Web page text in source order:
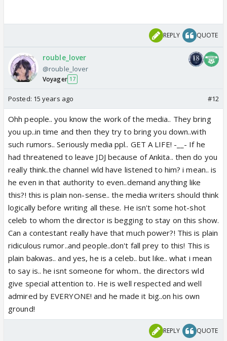
REPLY QUOTE
rouble_lover
@rouble_lover
Voyager 17
Posted: 15 years ago #12
Ohh people.. you know the work of the media.. They bring
you up..in time and then they try to bring you down..with
such rumors.. Seriously media ppl.. GET A LIFE! -__- If he
had threatened to leave JDJ because of Ankita.. then do you
really think..the channel wld have listened to him? i mean.. is
he even in that authority to even..demand anything like
this?! this is plain non-sense.. the media writers should think
logically before writing all these. He isn't some hot-shot
celeb to whom the director is begging to stay on this show.
Can a contestant really have that much power?! This is plain
ridiculous rumor..and people..don't fall prey to this! This is
plain bakwas.. and yes, he is a celeb.. but like.. what i mean
to say is.. he isnt someone for whom.. the directors wld
give special attention to. He is well respected and well
admired by EVERYONE! and he made it big..on his own
ground!
REPLY QUOTE